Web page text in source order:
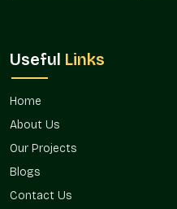
Pure, provide a way to bring
varying regions and provide a
to placement and usage.
it is a single residential
installations.
Useful Links
Home
About Us
Our Projects
Blogs
Contact Us